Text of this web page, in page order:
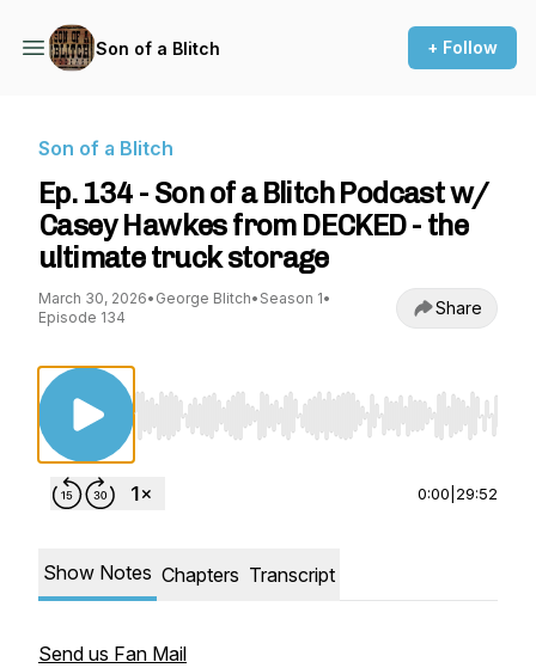
Son of a Blitch + Follow
Son of a Blitch
Ep. 134 - Son of a Blitch Podcast w/
Casey Hawkes from DECKED - the
ultimate truck storage
March 30, 2026• George Blitch• Season 1•
Episode 134
Share
Use Left/Right to seek, Home/End to jump
0:00 29:52
Show Notes Chapters Transcript
Send us Fan Mail